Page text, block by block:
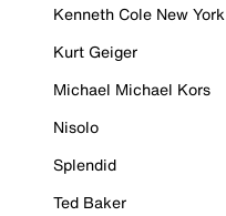
Kenneth Cole New York
Kurt Geiger
Michael Michael Kors
Nisolo
Splendid
Ted Baker